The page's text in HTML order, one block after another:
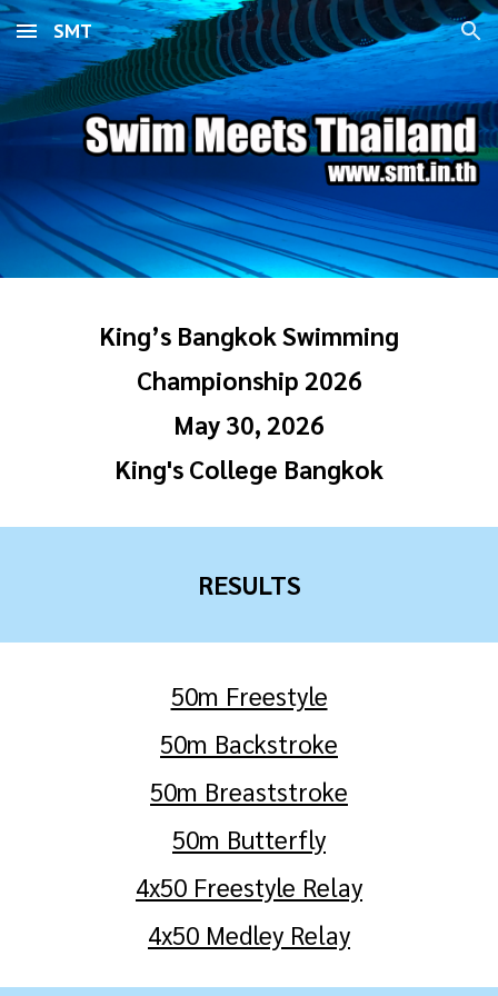
Skip to main content Skip to navigation
SMT
King’s Bangkok Swimming
Championship 2026
May 30, 2026
King's College Bangkok
RESULTS
50m Freestyle
50m Backstroke
50m Breaststroke
50m Butterfly
4x50 Freestyle Relay
4x50 Medley Relay